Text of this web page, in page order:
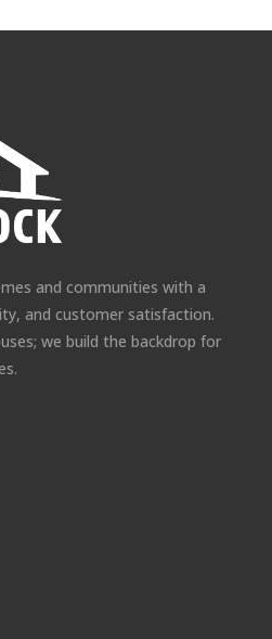
and communities with a
and customer satisfaction.
we build the backdrop for